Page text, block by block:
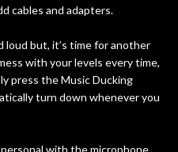
cables and adapters.
loud but, it’s time for another
with your levels every time,
press the Music Ducking
turn down whenever you
with the microphone